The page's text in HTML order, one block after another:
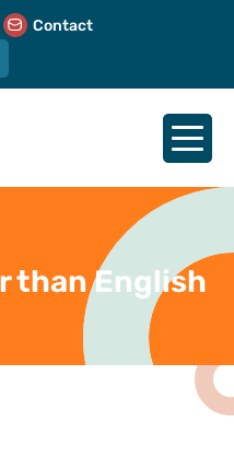
Contact
than English